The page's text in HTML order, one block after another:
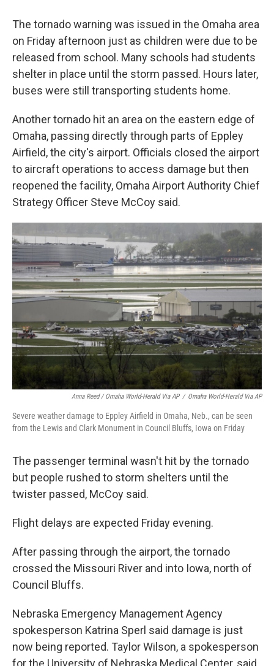
The tornado warning was issued in the Omaha area
on Friday afternoon just as children were due to be
released from school. Many schools had students
shelter in place until the storm passed. Hours later,
buses were still transporting students home.
Another tornado hit an area on the eastern edge of
Omaha, passing directly through parts of Eppley
Airfield, the city's airport. Officials closed the airport
to aircraft operations to access damage but then
reopened the facility, Omaha Airport Authority Chief
Strategy Officer Steve McCoy said.
Anna Reed / Omaha World-Herald Via AP / Omaha World-Herald Via AP
Severe weather damage to Eppley Airfield in Omaha, Neb., can be seen
from the Lewis and Clark Monument in Council Bluffs, Iowa on Friday
The passenger terminal wasn't hit by the tornado
but people rushed to storm shelters until the
twister passed, McCoy said.
Flight delays are expected Friday evening.
After passing through the airport, the tornado
crossed the Missouri River and into Iowa, north of
Council Bluffs.
Nebraska Emergency Management Agency
spokesperson Katrina Sperl said damage is just
now being reported. Taylor Wilson, a spokesperson
for the University of Nebraska Medical Center, said